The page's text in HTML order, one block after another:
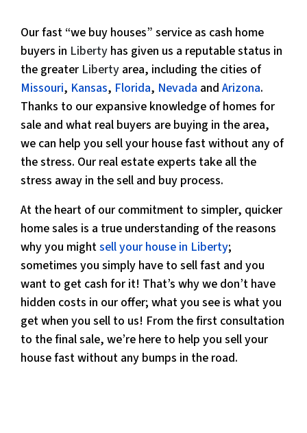
Our fast “we buy houses” service as cash home
buyers in Liberty has given us a reputable status in
the greater Liberty area, including the cities of
Missouri, Kansas, Florida, Nevada and Arizona.
Thanks to our expansive knowledge of homes for
sale and what real buyers are buying in the area,
we can help you sell your house fast without any of
the stress. Our real estate experts take all the
stress away in the sell and buy process.
At the heart of our commitment to simpler, quicker
home sales is a true understanding of the reasons
why you mightsell your house in Liberty;
sometimes you simply have to sell fast and you
want to get cash for it! That’s why we don’t have
hidden costs in our offer; what you see is what you
get when you sell to us! From the first consultation
to the final sale, we’re here to help you sell your
house fast without any bumps in the road.